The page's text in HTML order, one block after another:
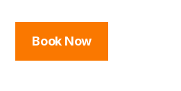
Book Now